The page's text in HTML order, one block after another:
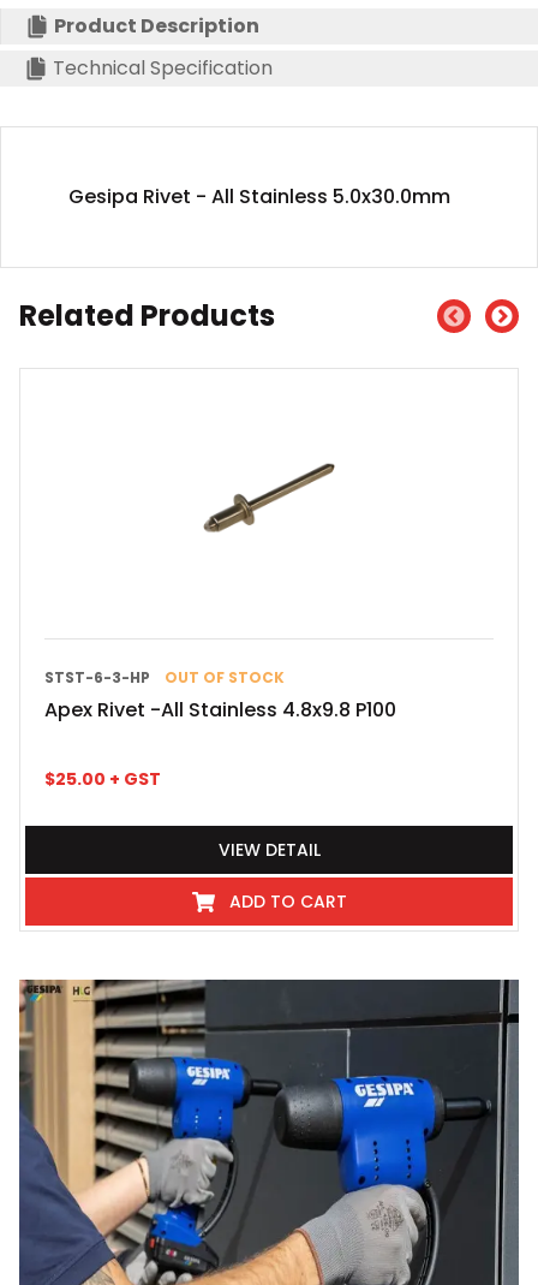
Product Description
Technical Specification
Gesipa Rivet - All Stainless 5.0x30.0mm
Related Products
STST-6-3-HP OUT OF STOCK
Apex Rivet -All Stainless 4.8x9.8 P100
$25.00 + GST
VIEW DETAIL
ADD TO CART